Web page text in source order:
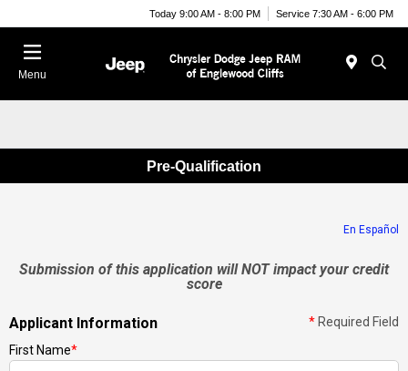
Today 9:00 AM - 8:00 PM Service 7:30 AM - 6:00 PM
Menu
Pre-Qualification